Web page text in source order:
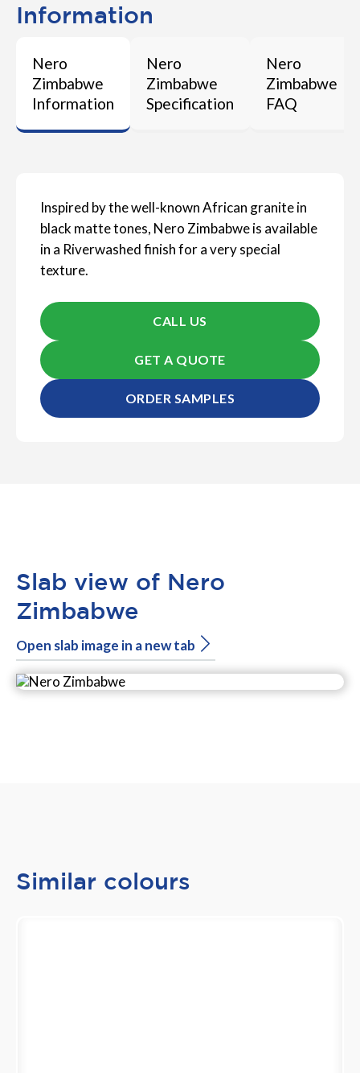
Information
Nero
Zimbabwe
Information
Nero
Zimbabwe
Specification
Nero
Zimbabwe
FAQ
Inspired by the well-known African granite in
black matte tones, Nero Zimbabwe is available
in a Riverwashed finish for a very special
texture.
CALL US
GET A QUOTE
ORDER SAMPLES
Slab view of Nero
Zimbabwe
Open slab image in a new tab
Similar colours